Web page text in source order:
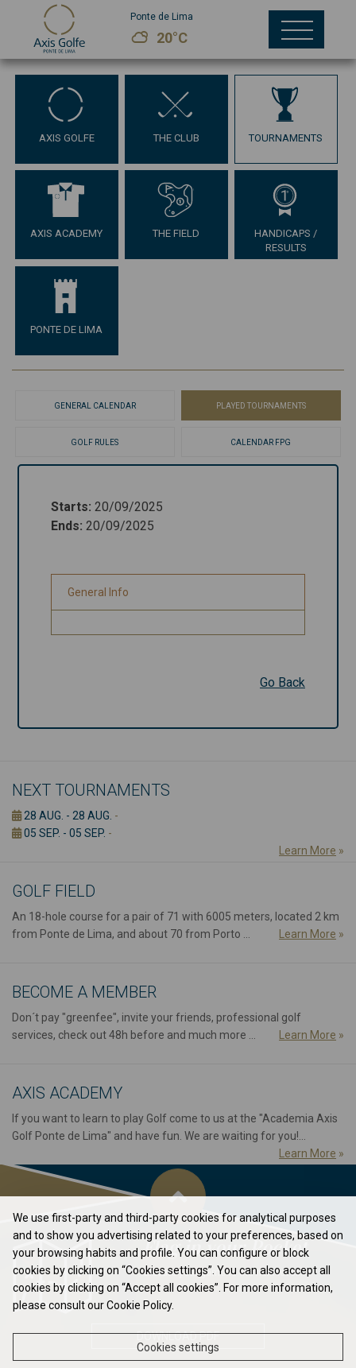
Ponte de Lima
20°C
AXIS GOLFE THE CLUB TOURNAMENTS
AXIS ACADEMY THE FIELD
HANDICAPS /
RESULTS
PONTE DE LIMA
Starts
Ends
GENERAL CALENDAR PLAYED TOURNAMENTS
GOLF RULES CALENDAR FPG
Starts: 20/09/2025
Ends: 20/09/2025
General Info
Go Back
NEXT TOURNAMENTS
28 AUG. - 28 AUG. -
05 SEP. - 05 SEP. -
Learn More »
GOLF FIELD
An 18-hole course for a pair of 71 with 6005 meters, located 2 km
from Ponte de Lima, and about 70 from Porto ...
Learn More »
BECOME A MEMBER
Don´t pay "greenfee", invite your friends, professional golf
services, check out 48h before and much more ...
Learn More »
AXIS ACADEMY
If you want to learn to play Golf come to us at the "Academia Axis
Golf Ponte de Lima" and have fun. We are waiting for you!...
Learn More »
Flag in your Pocket
Elavate your game to the next level...
DOWNLOAD PDF
We use first-party and third-party cookies for analytical purposes
and to show you advertising related to your preferences, based on
your browsing habits and profile. You can configure or block
cookies by clicking on “Cookies settings”. You can also accept all
cookies by clicking on “Accept all cookies”. For more information,
please consult our Cookie Policy.
Cookies settings